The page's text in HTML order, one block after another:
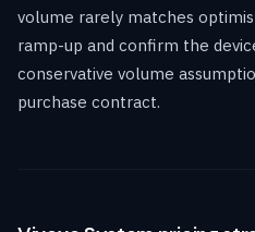
volume rarely matches
ramp-up and confirm the
conservative volume
purchase contract.